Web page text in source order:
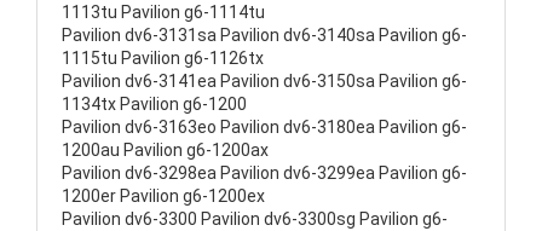
1113tu Pavilion g6-1114tu
Pavilion dv6-3131sa Pavilion dv6-3140sa Pavilion g6-
1115tu Pavilion g6-1126tx
Pavilion dv6-3141ea Pavilion dv6-3150sa Pavilion g6-
1134tx Pavilion g6-1200
Pavilion dv6-3163eo Pavilion dv6-3180ea Pavilion g6-
1200au Pavilion g6-1200ax
Pavilion dv6-3298ea Pavilion dv6-3299ea Pavilion g6-
1200er Pavilion g6-1200ex
Pavilion dv6-3300 Pavilion dv6-3300sg Pavilion g6-